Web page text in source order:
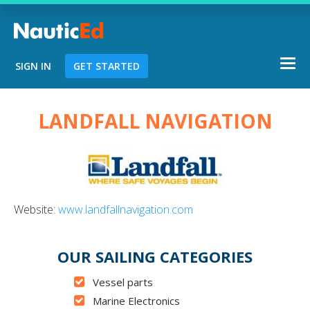
Chart a Course to Your Boating
NauticEd Navigator gives you
experience.
START
SIGN IN GET STARTED
LANDFALL NAVIGATION
Website: www.landfallnavigation.com
OUR SAILING CATEGORIES
Vessel parts
Marine Electronics